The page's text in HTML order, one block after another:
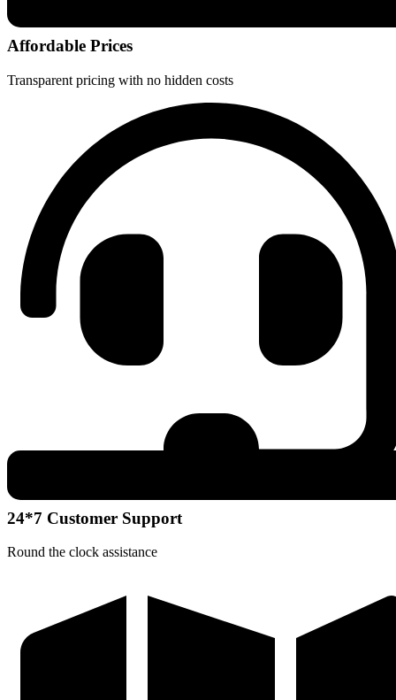
Affordable Prices
Transparent pricing with no hidden costs
24*7 Customer Support
Round the clock assistance